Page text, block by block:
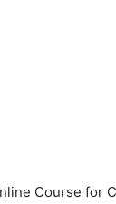
Course for